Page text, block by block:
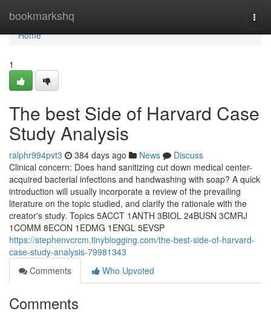
bookmarkshq
Home
Home
1
The best Side of Harvard Case
Study Analysis
ralphr994pvt3 384 days ago News
Discuss
Clinical concern: Does hand sanitizing cut down medical center-
acquired bacterial infections and handwashing with soap? A quick
introduction will usually incorporate a review of the prevailing
literature on the topic studied, and clarify the rationale with the
creator's study. Topics 5ACCT 1ANTH 3BIOL 24BUSN 3CMRJ
1COMM 8ECON 1EDMG 1ENGL 5EVSP
https://stephenvcrcm.tinyblogging.com/the-best-side-of-harvard-
case-study-analysis-79981343
Comments
Who Upvoted
Comments